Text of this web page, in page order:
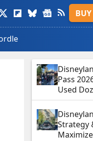
Visit
profile.
Visit Visit Visit
Feed
Pass
Used
Strategy